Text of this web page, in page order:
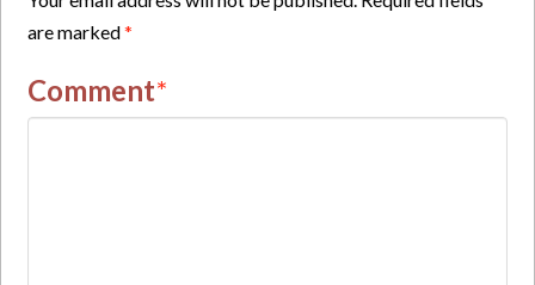
are marked*
Comment*